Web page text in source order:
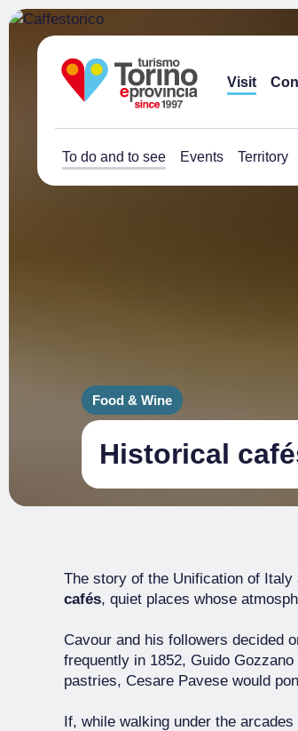
Visit
To do and to see Events Territory
Food & Wine
Historical
The story of the Unification of
cafés, quiet places whose
Cavour and his followers decided
frequently in 1852, Guido
pastries, Cesare Pavese would
If, while walking under the